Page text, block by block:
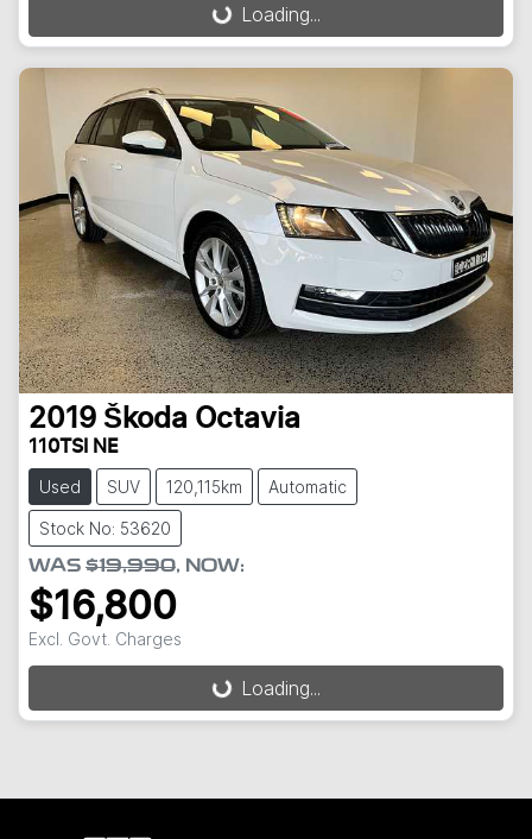
Loading...
Loading...
2019 Škoda Octavia
110TSI NE
Used SUV 120,115km Automatic
Stock No: 53620
WAS $19,990, NOW:
$16,800
Excl. Govt. Charges
Loading...
Loading...